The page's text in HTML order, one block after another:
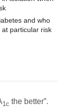
and who
particular risk
1c the better”.